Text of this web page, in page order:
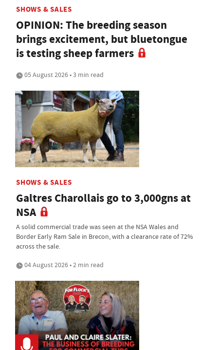
SHOWS & SALES
OPINION: The breeding season
brings excitement, but bluetongue
is testing sheep farmers
05 August 2026 • 3 min read
SHOWS & SALES
Galtres Charollais go to 3,000gns at
NSA
A solid commercial trade was seen at the NSA Wales and
Border Early Ram Sale in Brecon, with a clearance rate of 72%
across the sale.
04 August 2026 • 2 min read